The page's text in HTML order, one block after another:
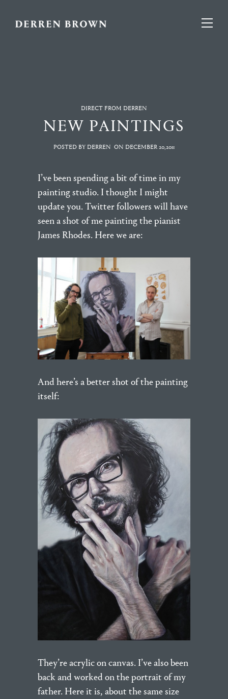
DIRECT FROM DERREN
NEW PAINTINGS
POSTED BY DERREN ON DECEMBER 20,2011
I’ve been spending a bit of time in my
painting studio. I thought I might
update you. Twitter followers will have
seen a shot of me painting the pianist
James Rhodes. Here we are:
And here’s a better shot of the painting
itself:
They’re acrylic on canvas. I’ve also been
back and worked on the portrait of my
father. Here it is, about the same size